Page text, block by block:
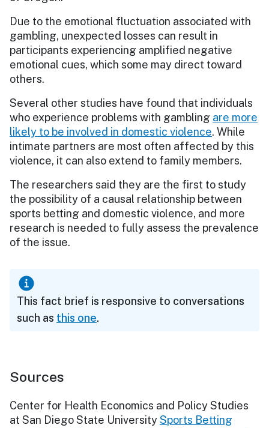
Due to the emotional fluctuation associated with
gambling, unexpected losses can result in
participants experiencing amplified negative
emotional cues, which some may direct toward
others.
Several other studies have found that individuals
who experience problems with gambling are more
likely to be involved in domestic violence. While
intimate partners are most often affected by this
violence, it can also extend to family members.
The researchers said they are the first to study
the possibility of a causal relationship between
sports betting and domestic violence, and more
research is needed to fully assess the prevalence
of the issue.
This fact brief is responsive to conversations
such as this one.
Sources
Center for Health Economics and Policy Studies
at San Diego State UniversitySports Betting